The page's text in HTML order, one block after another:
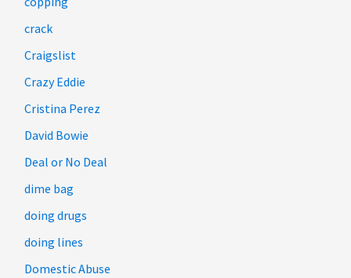
crack
Craigslist
Crazy Eddie
Cristina Perez
David Bowie
Deal or No Deal
dime bag
doing drugs
doing lines
Domestic Abuse